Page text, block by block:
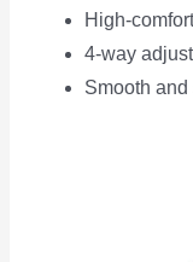
High-
4-way
Smooth